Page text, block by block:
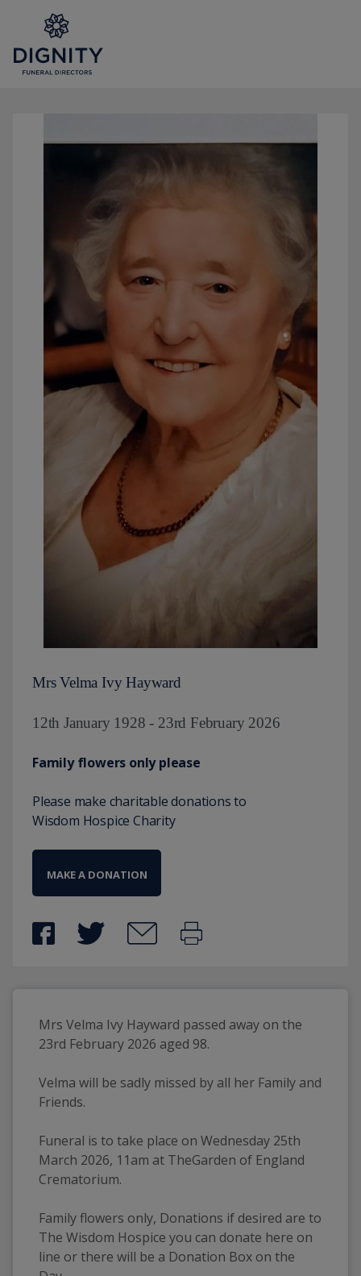
Mrs Velma Ivy Hayward
12th January 1928 - 23rd February 2026
Family flowers only please
Please make charitable donations to
Wisdom Hospice Charity
MAKE A DONATION
Mrs Velma Ivy Hayward passed away on the
23rd February 2026 aged 98.
Velma will be sadly missed by all her Family and
Friends.
Funeral is to take place on Wednesday 25th
March 2026, 11am at TheGarden of England
Crematorium.
Family flowers only, Donations if desired are to
The Wisdom Hospice you can donate here on
line or there will be a Donation Box on the